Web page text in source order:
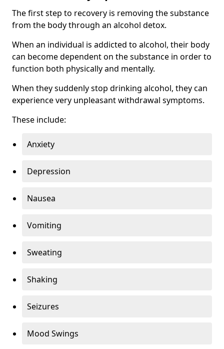
The first step to recovery is removing the substance
from the body through an alcohol detox.
When an individual is addicted to alcohol, their body
can become dependent on the substance in order to
function both physically and mentally.
When they suddenly stop drinking alcohol, they can
experience very unpleasant withdrawal symptoms.
These include:
Anxiety
Depression
Nausea
Vomiting
Sweating
Shaking
Seizures
Mood Swings